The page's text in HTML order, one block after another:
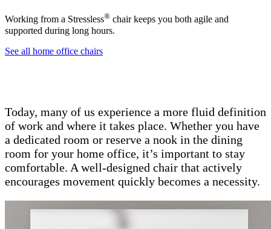
Working from a Stressless® chair keeps you both agile and
supported during long hours.
See all home office chairs
Today, many of us experience a more fluid definition
of work and where it takes place. Whether you have
a dedicated room or reserve a nook in the dining
room for your home office, it’s important to stay
comfortable. A well-designed chair that actively
encourages movement quickly becomes a necessity.